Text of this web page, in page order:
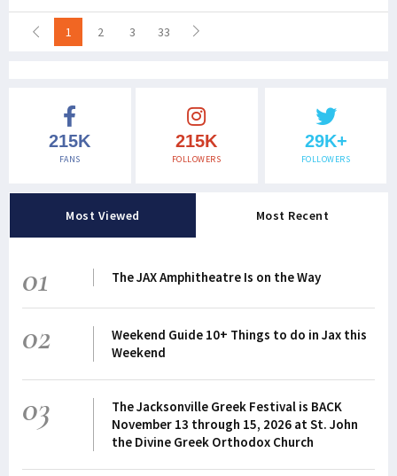
1 2 3 33
215K
FANS
215K
FOLLOWERS
29K+
FOLLOWERS
Most Viewed Most Recent
01 The JAX Amphitheatre Is on the Way
02
Weekend Guide 10+ Things to do in Jax this
Weekend
03
The Jacksonville Greek Festival is BACK
November 13 through 15, 2026 at St. John
the Divine Greek Orthodox Church